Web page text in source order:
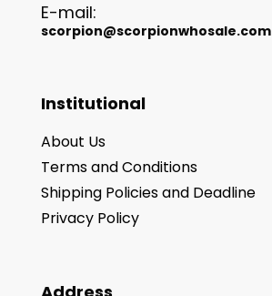
E-mail:
scorpion@scorpionwhosale.com
Institutional
About Us
Terms and Conditions
Shipping Policies and Deadline
Privacy Policy